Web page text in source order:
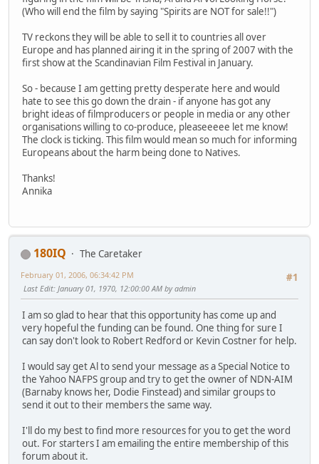
(Who will end the film by saying "Spirits are NOT for sale!!")
TV reckons they will be able to sell it to countries all over
Europe and has planned airing it in the spring of 2007 with the
first show at the Scandinavian Film Festival in January.
So - because I am getting pretty desperate here and would
hate to see this go down the drain - if anyone has got any
bright ideas of filmproducers or people in media or any other
organisations willing to co-produce, pleaseeeee let me know!
The clock is ticking. This film would mean so much for informing
Europeans about the harm being done to Natives.
Thanks!
Annika
180IQ
The Caretaker
#1
February 01, 2006, 06:34:42 PM
Last Edit: January 01, 1970, 12:00:00 AM by admin
I am so glad to hear that this opportunity has come up and
very hopeful the funding can be found. One thing for sure I
can say don't look to Robert Redford or Kevin Costner for help.
I would say get Al to send your message as a Special Notice to
the Yahoo NAFPS group and try to get the owner of NDN-AIM
(Barnaby knows her, Dodie Finstead) and similar groups to
send it out to their members the same way.
I'll do my best to find more resources for you to get the word
out. For starters I am emailing the entire membership of this
forum about it.